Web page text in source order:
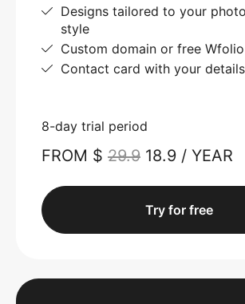
Designs tailored to your
style
Custom domain or free
Contact card with your details
8-day trial period
FROM $ 29.9 18.9 / YEAR
Try for free